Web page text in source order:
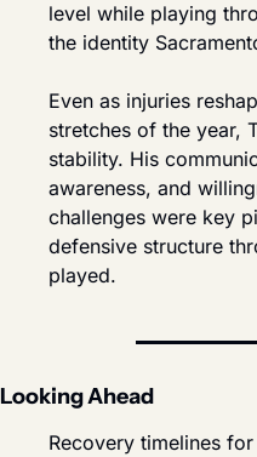
level while playing
the identity
Even as injuries
stretches of the year,
stability. His
awareness, and
challenges were key
defensive structure
played.
Looking Ahead
Recovery timelines